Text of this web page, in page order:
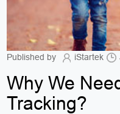
Published by iStartek
Why We
Tracking?